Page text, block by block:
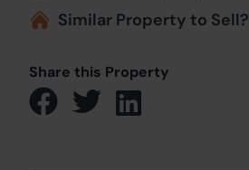
Similar Property to Sell?
Share this Property